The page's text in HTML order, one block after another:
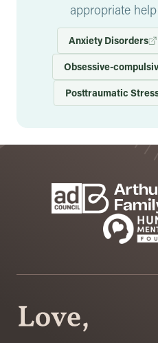
appropriate
Anxiety Disorders
Obsessive-
Posttraumatic
Footer
Sponsors